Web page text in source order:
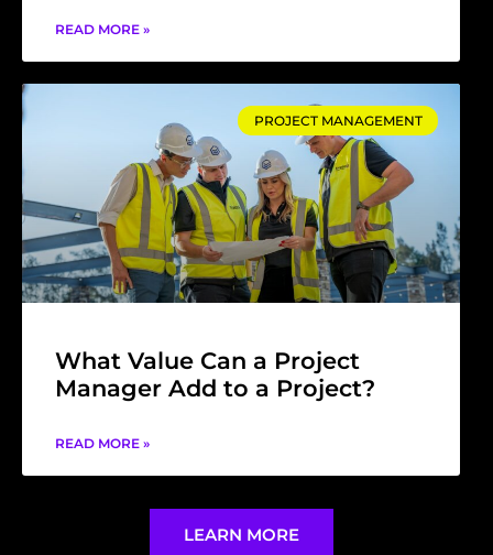
READ MORE »
PROJECT MANAGEMENT
What Value Can a Project
Manager Add to a Project?
READ MORE »
LEARN MORE